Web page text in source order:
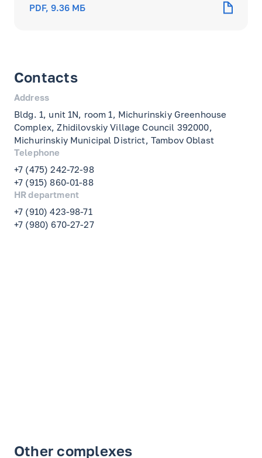
PDF, 9.36 МБ
Contacts
Address
Bldg. 1, unit 1N, room 1, Michurinskiy Greenhouse
Complex, Zhidilovskiy Village Council 392000,
Michurinskiy Municipal District, Tambov Oblast
Telephone
+7 (475) 242-72-98
+7 (915) 860-01-88
HR department
+7 (910) 423-98-71
+7 (980) 670-27-27
Other complexes